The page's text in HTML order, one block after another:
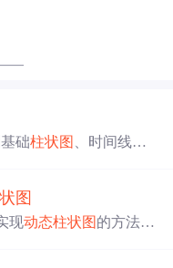
础柱状图 、时间线柱
图
现动态柱状图 的方法。